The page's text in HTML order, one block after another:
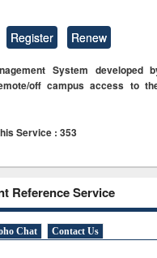
Register Renew
System developed
off campus access to
Service : 353
Reference Service
Chat Contact Us